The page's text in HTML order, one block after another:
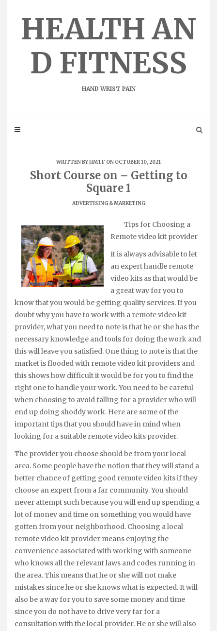
HEALTH AN
D FITNESS
HAND WRIST PAIN
WRITTEN BYHMTF ON OCTOBER 10, 2021
Short Course on – Getting to
Square 1
ADVERTISING & MARKETING
Tips for Choosing a
Remote video kit provider
It is always advisable to let
an expert handle remote
video kits as that would be
a great way for you to
know that you would be getting quality services. If you
doubt why you have to work with a remote video kit
provider, what you need to note is that he or she has the
necessary knowledge and tools for doing the work and
this will leave you satisfied. One thing to note is that the
market is flooded with remote video kit providers and
this shows how difficult it would be for you to find the
right one to handle your work. You need to be careful
when choosing to avoid falling for a provider who will
end up doing shoddy work. Here are some of the
important tips that you should have in mind when
looking for a suitable remote video kits provider.
The provider you choose should be from your local
area. Some people have the notion that they will stand a
better chance of getting good remote video kits if they
choose an expert from a far community. You should
never attempt such because you will end up spending a
lot of money and time on something you would have
gotten from your neighborhood. Choosing a local
remote video kit provider means enjoying the
convenience associated with working with someone
who knows all the relevant laws and codes running in
the area. This means that he or she will not make
mistakes since he or she knows what is expected. It will
also be a way for you to save some money and time
since you do not have to drive very far for a
consultation with the local provider. He or she will also